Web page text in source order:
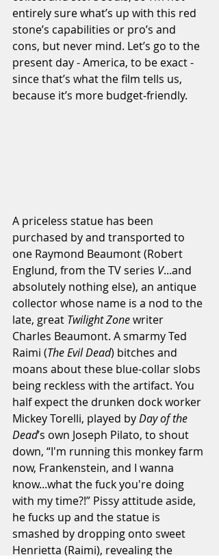
entirely sure what’s up with this red
stone’s capabilities or pro’s and
cons, but never mind. Let’s go to the
present day - America, to be exact -
since that’s what the film tells us,
because it’s more budget-friendly.
A priceless statue has been
purchased by and transported to
one Raymond Beaumont (Robert
Englund, from the TV series V...and
absolutely nothing else), an antique
collector whose name is a nod to the
late, great Twilight Zone writer
Charles Beaumont. A smarmy Ted
Raimi (The Evil Dead) bitches and
moans about these blue-collar slobs
being reckless with the artifact. You
half expect the drunken dock worker
Mickey Torelli, played by Day of the
Dead’s own Joseph Pilato, to shout
down, “I'm running this monkey farm
now, Frankenstein, and I wanna
know...what the fuck you're doing
with my time?!” Pissy attitude aside,
he fucks up and the statue is
smashed by dropping onto sweet
Henrietta (Raimi), revealing the